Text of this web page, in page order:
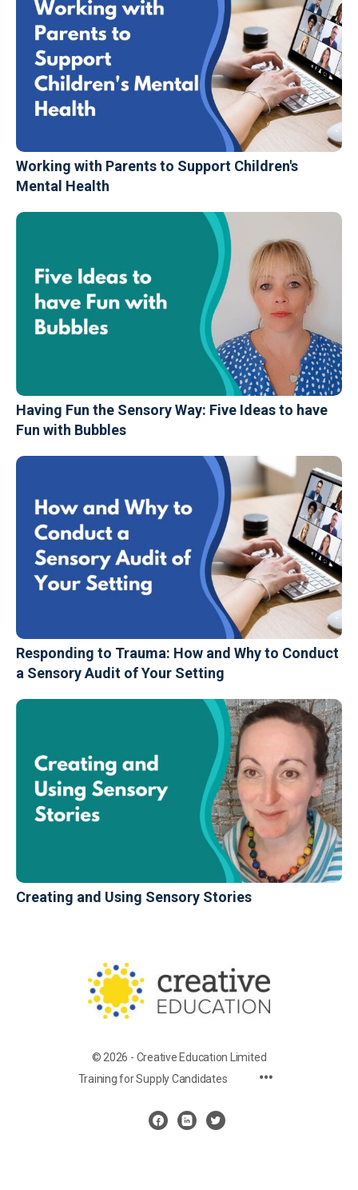
Working with Parents to Support Children's
Mental Health
Having Fun the Sensory Way: Five Ideas to have
Fun with Bubbles
Responding to Trauma: How and Why to Conduct
a Sensory Audit of Your Setting
Creating and Using Sensory Stories
© 2026 - Creative Education Limited
Training for Supply Candidates